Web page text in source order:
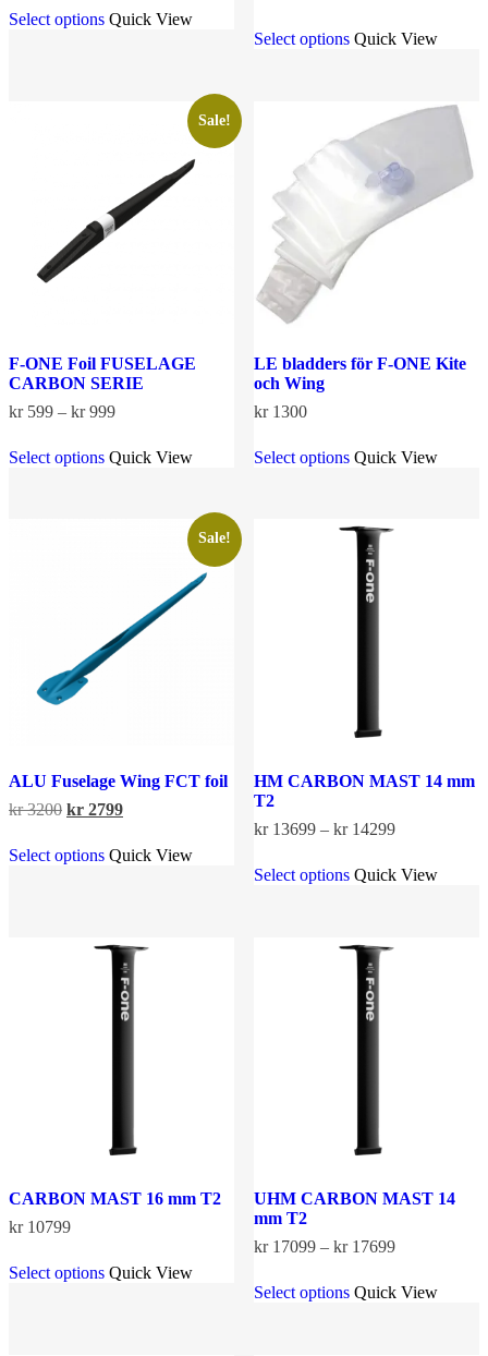
kr 2199
through
Select options product
on
the
product
Quick View
kr 2799
through
Select options product
options
may
be
chosen
the
product
Quick View
Sale!
F-ONE Foil FUSELAGE
CARBON SERIE
kr599 – kr999Price
kr 599
through
Select options product
chosen
on
the
Quick View
LE bladders för F-ONE Kite
och Wing
kr1300
Select options product
The
options
may
be
Quick View
Sale!
ALU Fuselage Wing FCT foil
kr3200 Original
was:
kr 3200.
kr 2799Current
is:
kr 2799.
Select options product
options
may
be
chosen
Quick View
HM CARBON MAST 14 mm
T2
kr13699 – kr14299Price
kr 13699
through
Select options product
The
options
may
be
Quick View
CARBON MAST 16 mm T2
kr10799
Select options product
Quick View
UHM CARBON MAST 14
mm T2
kr17099 – kr17699Price
kr 17099
through
Select options product
Quick View